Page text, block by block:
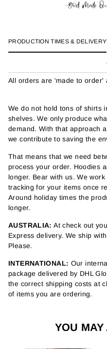
PRODUCTION TIMES & DELIVERY
All orders are 'made to order'
We do not hold tons of shirts
shelves. We only produce
demand. With that approach
we contribute to saving the
That means that we need
process your order. Hoodies
longer. Bear with us. We
tracking for your items once
Around holiday times the
longer.
AUSTRALIA: At check out
Express delivery. We ship
Please.
INTERNATIONAL: Our
package delivered by DHL
the correct shipping costs at
of items you are ordering.
YOU